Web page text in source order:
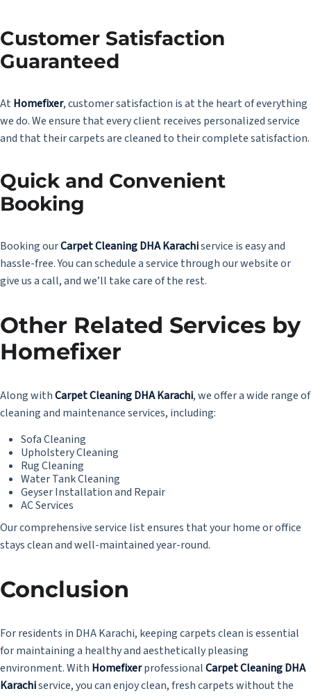
Customer Satisfaction
Guaranteed
At Homefixer, customer satisfaction is at the heart of everything
we do. We ensure that every client receives personalized service
and that their carpets are cleaned to their complete satisfaction.
Quick and Convenient
Booking
Booking ourCarpet Cleaning DHA Karachiservice is easy and
hassle-free. You can schedule a service through our website or
give us a call, and we’ll take care of the rest.
Other Related Services by
Homefixer
Along withCarpet Cleaning DHA Karachi, we offer a wide range of
cleaning and maintenance services, including:
Sofa Cleaning
Upholstery Cleaning
Rug Cleaning
Water Tank Cleaning
Geyser Installation and Repair
AC Services
Our comprehensive service list ensures that your home or office
stays clean and well-maintained year-round.
Conclusion
For residents in DHA Karachi, keeping carpets clean is essential
for maintaining a healthy and aesthetically pleasing
environment. With HomefixerprofessionalCarpet Cleaning DHA
Karachiservice, you can enjoy clean, fresh carpets without the